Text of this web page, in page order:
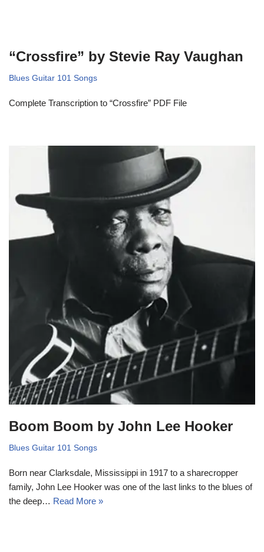
“Crossfire” by Stevie Ray Vaughan
Blues Guitar 101 Songs
Complete Transcription to “Crossfire” PDF File
Boom Boom by John Lee Hooker
Blues Guitar 101 Songs
Born near Clarksdale, Mississippi in 1917 to a sharecropper
family, John Lee Hooker was one of the last links to the blues of
the deep… Read More »